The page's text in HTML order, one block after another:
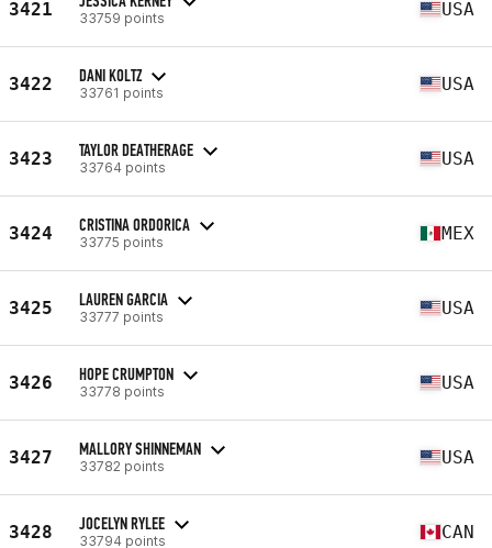
3421 33759 points USA
3422 DANI KOLTZ
33761 points USA
3423 TAYLOR DEATHERAGE
33764 points USA
3424 CRISTINA ORDORICA
33775 points MEX
3425 LAUREN GARCIA
33777 points USA
3426 HOPE CRUMPTON
33778 points USA
3427 MALLORY SHINNEMAN
33782 points USA
3428 JOCELYN RYLEE
33794 points CAN